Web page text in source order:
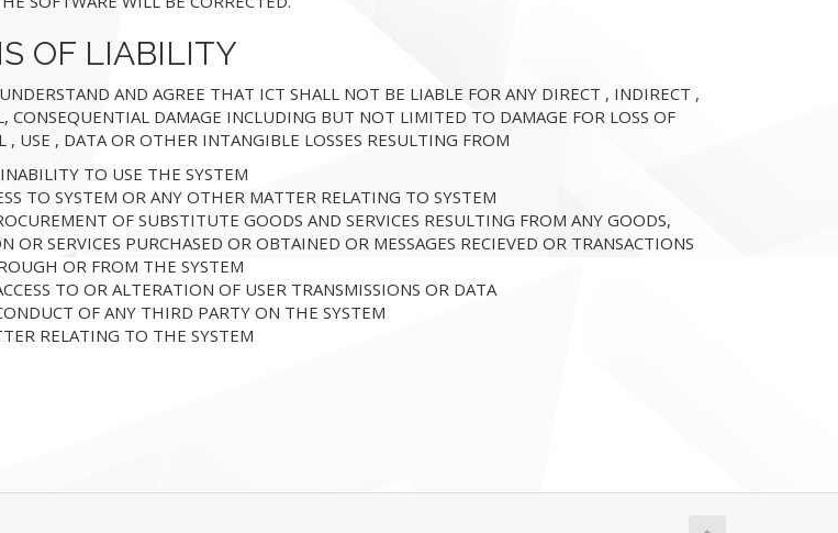
OF LIABILITY
UNDERSTAND AND AGREE THAT ICT SHALL NOT BE LIABLE FOR ANY DIRECT , INDIRECT ,
CONSEQUENTIAL DAMAGE INCLUDING BUT NOT LIMITED TO DAMAGE FOR LOSS OF
, USE , DATA OR OTHER INTANGIBLE LOSSES RESULTING FROM
TO USE THE SYSTEM
TO SYSTEM OR ANY OTHER MATTER RELATING TO SYSTEM
OF SUBSTITUTE GOODS AND SERVICES RESULTING FROM ANY GOODS,
OR SERVICES PURCHASED OR OBTAINED OR MESSAGES RECIEVED OR TRANSACTIONS
OR FROM THE SYSTEM
TO OR ALTERATION OF USER TRANSMISSIONS OR DATA
OF ANY THIRD PARTY ON THE SYSTEM
RELATING TO THE SYSTEM